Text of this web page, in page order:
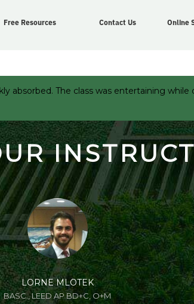
Free Resources Contact Us Online
absorbed. The class was entertaining
LORNE MLOTEK
BASC., LEED AP BD+C, O+M